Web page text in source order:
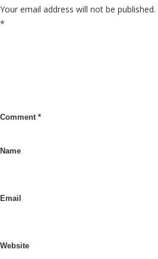
Your email address will not be published.
*
Comment *
Name
Email
Website